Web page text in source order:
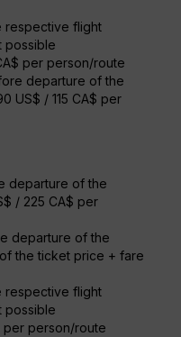
respective flight
possible
per person/route
departure of the
US$ / 115 CA$ per
departure of the
/ 225 CA$ per
departure of the
the ticket price + fare
respective flight
possible
per person/route